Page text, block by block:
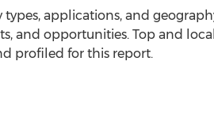
applications, and
and opportunities. Top and
profiled for this report.